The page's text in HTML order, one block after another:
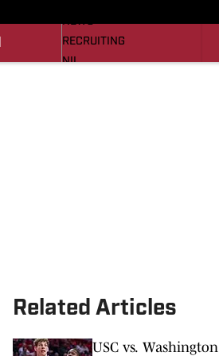
NEWS
RECRUITING
NIL
Related Articles
USC vs. Washington